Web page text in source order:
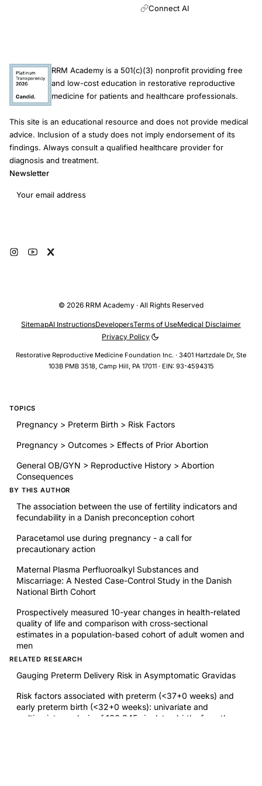
Connect AI
RRM Academy is a 501(c)(3) nonprofit providing free
and low-cost education in restorative reproductive
medicine for patients and healthcare professionals.
This site is an educational resource and does not provide medical
advice. Inclusion of a study does not imply endorsement of its
findings. Always consult a qualified healthcare provider for
diagnosis and treatment.
Newsletter
Email address
© 2026 RRM Academy · All Rights Reserved
Restorative Reproductive Medicine Foundation Inc. · 3401 Hartzdale Dr, Ste
103B PMB 3518, Camp Hill, PA 17011 · EIN: 93-4594315
SitemapAI InstructionsDevelopersTerms of UseMedical Disclaimer
Privacy Policy
TOPICS
Pregnancy > Preterm Birth > Risk Factors
Pregnancy > Outcomes > Effects of Prior Abortion
General OB/GYN > Reproductive History > Abortion
Consequences
BY THIS AUTHOR
The association between the use of fertility indicators and
fecundability in a Danish preconception cohort
Paracetamol use during pregnancy - a call for
precautionary action
Maternal Plasma Perfluoroalkyl Substances and
Miscarriage: A Nested Case-Control Study in the Danish
National Birth Cohort
Prospectively measured 10-year changes in health-related
quality of life and comparison with cross-sectional
estimates in a population-based cohort of adult women and
men
RELATED RESEARCH
Gauging Preterm Delivery Risk in Asymptomatic Gravidas
Risk factors associated with preterm (<37+0 weeks) and
early preterm birth (<32+0 weeks): univariate and
multivariate analysis of 106 345 singleton births from the